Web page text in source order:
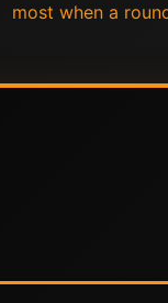
most when a